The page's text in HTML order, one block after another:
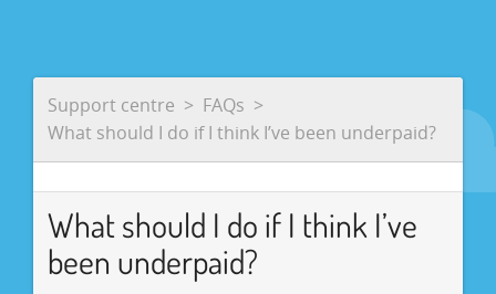
Support centre
FAQs
What should I do if I think I’ve been underpaid?
What should I do if I think I’ve
been underpaid?